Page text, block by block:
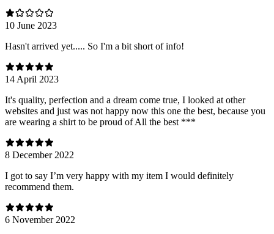
10 June 2023
Hasn't arrived yet..... So I'm a bit short of info!
14 April 2023
It's quality, perfection and a dream come true, I looked at other
websites and just was not happy now this one the best, because you
are wearing a shirt to be proud of All the best ***
8 December 2022
I got to say I’m very happy with my item I would definitely
recommend them.
6 November 2022